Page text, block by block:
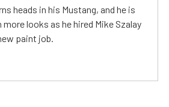
heads in his Mustang, and he is
looks as he hired Mike Szalay
paint job.